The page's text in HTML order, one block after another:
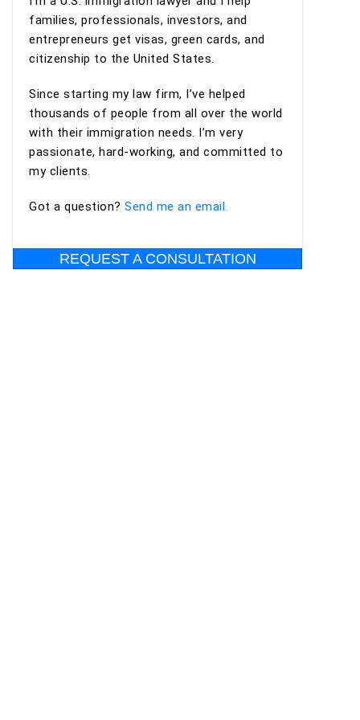
throughout the process. I highly recommend
Ashoori Law—and especially Maya and Miguel Diaz
—to anyone looking for an experienced,
firm for an EB-2 NIW or other immigration
matters.
families, professionals, investors, and
entrepreneurs get visas, green cards, and
citizenship to the United States.
Since starting my law firm, I’ve helped
thousands of people from all over the world
with their immigration needs. I’m very
passionate, hard-working, and committed to
my clients.
Got a question? Send me an email.
REQUEST A CONSULTATION